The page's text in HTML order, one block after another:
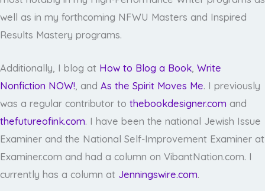
well as in my forthcoming NFWU Masters and Inspired
Results Mastery programs.
Additionally, I blog at How to Blog a Book, Write
Nonfiction NOW!, and As the Spirit Moves Me. I previously
was a regular contributor to thebookdesigner.com and
thefutureofink.com. I have been the national Jewish Issue
Examiner and the National Self-Improvement Examiner at
Examiner.com and had a column on VibantNation.com. I
currently has a column at Jenningswire.com.